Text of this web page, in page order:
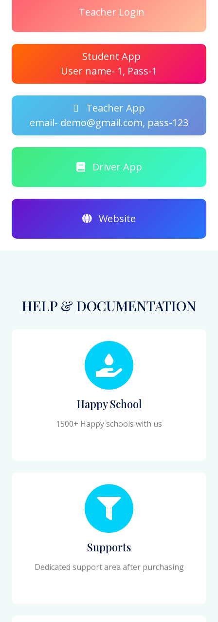
Teacher Login
Student App
User name- 1, Pass-1
Teacher App
email- demo@gmail.com, pass-123
Driver App
Website
HELP & DOCUMENTATION
Happy School
1500+ Happy schools with us
Supports
Dedicated support area after purchasing